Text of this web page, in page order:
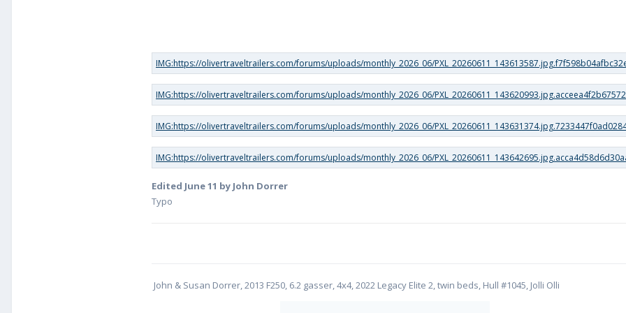
Edited June 11 by John Dorrer
Typo
John & Susan Dorrer, 2013 F250, 6.2 gasser, 4x4, 2022 Legacy Elite 2, twin beds, Hull #1045, Jolli Olli